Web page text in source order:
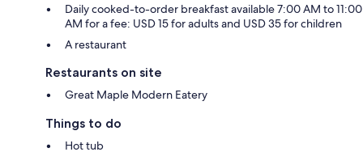
Daily cooked-to-order breakfast available 7:00 AM to 11:00
AM for a fee: USD 15 for adults and USD 35 for children
A restaurant
Restaurants on site
Great Maple Modern Eatery
Things to do
Hot tub